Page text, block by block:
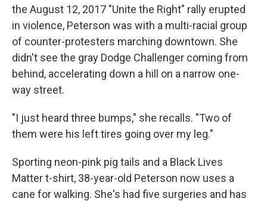
the August 12, 2017 "Unite the Right" rally erupted
in violence, Peterson was with a multi-racial group
of counter-protesters marching downtown. She
didn't see the gray Dodge Challenger coming from
behind, accelerating down a hill on a narrow one-
way street.
"I just heard three bumps," she recalls. "Two of
them were his left tires going over my leg."
Sporting neon-pink pig tails and a Black Lives
Matter t-shirt, 38-year-old Peterson now uses a
cane for walking. She's had five surgeries and has